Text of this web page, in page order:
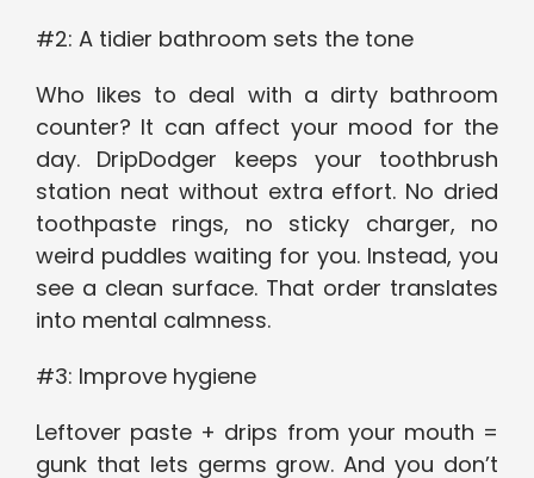
#2: A tidier bathroom sets the tone
Who likes to deal with a dirty bathroom
counter? It can affect your mood for the
day. DripDodger keeps your toothbrush
station neat without extra effort. No dried
toothpaste rings, no sticky charger, no
weird puddles waiting for you. Instead, you
see a clean surface. That order translates
into mental calmness.
#3: Improve hygiene
Leftover paste + drips from your mouth =
gunk that lets germs grow. And you don’t